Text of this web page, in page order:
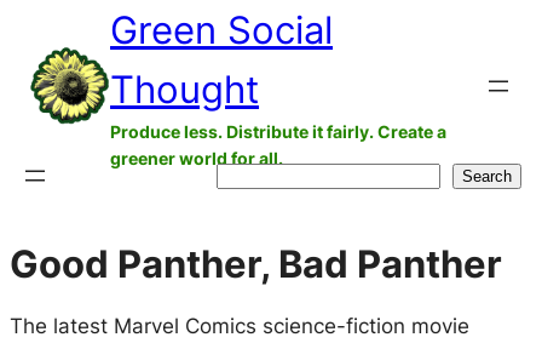
content
Green Social
Thought
Produce less. Distribute it fairly. Create a
greener world for all.
Search
Good Panther, Bad Panther
The latest Marvel Comics science-fiction movie